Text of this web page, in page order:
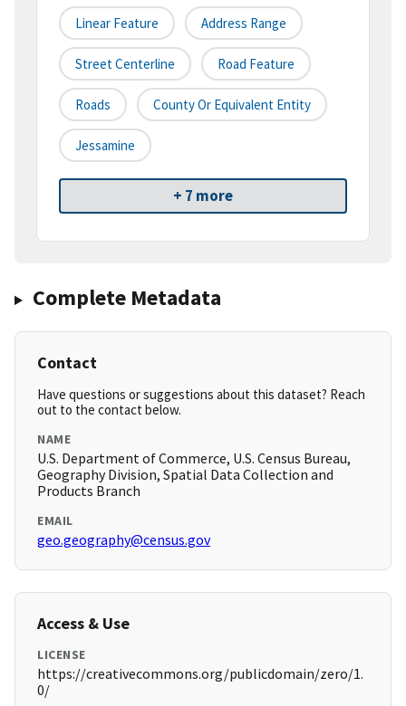
Linear Feature Address Range
Street Centerline Road Feature
Roads County Or Equivalent Entity
Jessamine
+ 7 more
Complete Metadata
Contact
Have questions or suggestions about this dataset? Reach
out to the contact below.
NAME
U.S. Department of Commerce, U.S. Census Bureau,
Geography Division, Spatial Data Collection and
Products Branch
EMAIL
geo.geography@census.gov
Access & Use
LICENSE
https://creativecommons.org/publicdomain/zero/1.
0/